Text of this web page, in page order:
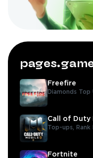
Freefire
Diamonds Top
Call of Duty
Top-ups, Rank
Fortnite